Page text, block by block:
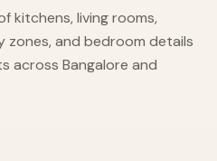
kitchens, living rooms,
zones, and bedroom details
across Bangalore and